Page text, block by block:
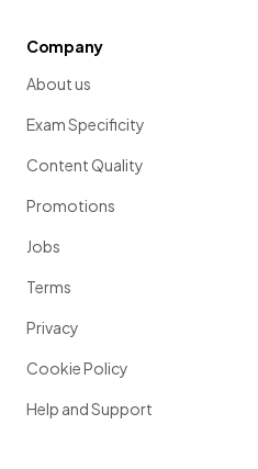
Company
About us
Exam Specificity
Content Quality
Promotions
Jobs
Terms
Privacy
Cookie Policy
Help and Support